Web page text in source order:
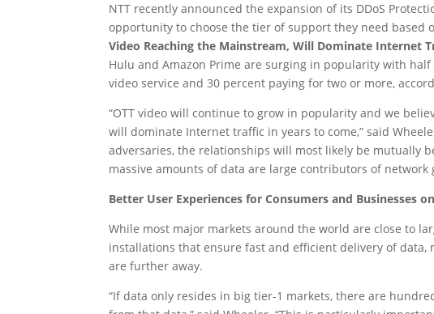
NTT recently announced the expansion of its DDoS
opportunity to choose the tier of support they need
Video Reaching the Mainstream, Will Dominate Internet
Hulu and Amazon Prime are surging in popularity with
video service and 30 percent paying for two or more,
“OTT video will continue to grow in popularity and we
will dominate Internet traffic in years to come,” said
adversaries, the relationships will most likely be mutually
massive amounts of data are large contributors of network
Better User Experiences for Consumers and Businesses on
While most major markets around the world are close to
installations that ensure fast and efficient delivery of
are further away.
“If data only resides in big tier-1 markets, there are